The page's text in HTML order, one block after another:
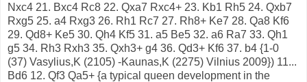
Nxc4 21. Bxc4 Rc8 22. Qxa7 Rxc4+ 23. Kb1 Rh5 24. Qxb7
Rxg5 25. a4 Rxg3 26. Rh1 Rc7 27. Rh8+ Ke7 28. Qa8 Kf6
29. Qd8+ Ke5 30. Qh4 Kf5 31. a5 Be5 32. a6 Ra7 33. Qh1
g5 34. Rh3 Rxh3 35. Qxh3+ g4 36. Qd3+ Kf6 37. b4 {1-0
(37) Vasylius,K (2105) -Kaunas,K (2275) Vilnius 2009}) 11...
Bd6 12. Qf3 Qa5+ {a typical queen development in the